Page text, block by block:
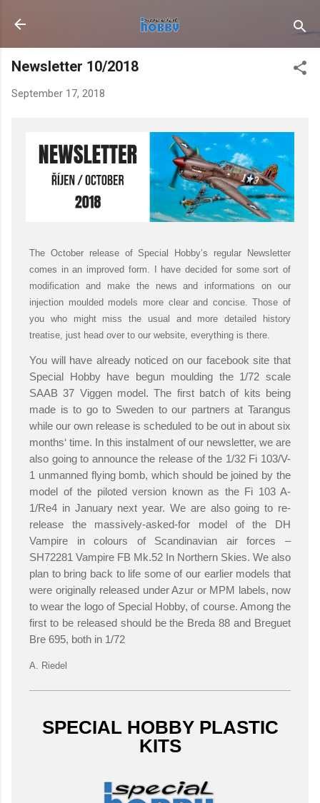
Skip to main content
Newsletter 10/2018
September 17, 2018
The October release of Special Hobby’s regular Newsletter
comes in an improved form. I have decided for some sort of
modification and make the news and informations on our
injection moulded models more clear and concise. Those of
you who might miss the usual and more detailed history
treatise, just head over to our website, everything is there.
You will have already noticed on our facebook site that
Special Hobby have begun moulding the 1/72 scale
SAAB 37 Viggen model. The first batch of kits being
made is to go to Sweden to our partners at Tarangus
while our own release is scheduled to be out in about six
months‘ time. In this instalment of our newsletter, we are
also going to announce the release of the 1/32 Fi 103/V-
1 unmanned flying bomb, which should be joined by the
model of the piloted version known as the Fi 103 A-
1/Re4 in January next year. We are also going to re-
release the massively-asked-for model of the DH
Vampire in colours of Scandinavian air forces –
SH72281 Vampire FB Mk.52 In Northern Skies. We also
plan to bring back to life some of our earlier models that
were originally released under Azur or MPM labels, now
to wear the logo of Special Hobby, of course. Among the
first to be released should be the Breda 88 and Breguet
Bre 695, both in 1/72
A. Riedel
SPECIAL HOBBY PLASTIC
KITS